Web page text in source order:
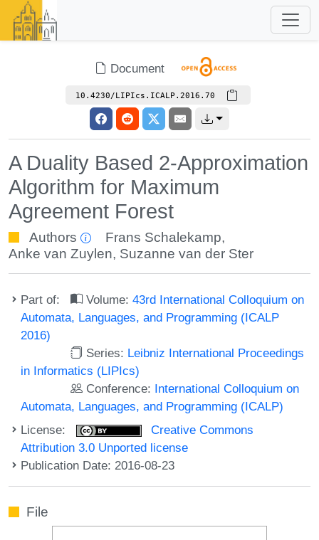
Document
10.4230/LIPIcs.ICALP.2016.70
A Duality Based 2-Approximation
Algorithm for Maximum
Agreement Forest
Authors Frans Schalekamp,
Anke van Zuylen, Suzanne van der Ster
Part of: Volume:43rd International Colloquium on
Automata, Languages, and Programming (ICALP
2016)
Series: Leibniz International Proceedings
in Informatics (LIPIcs)
Conference: International Colloquium on
Automata, Languages, and Programming (ICALP)
License:
Creative Commons
Attribution 3.0 Unported license
Publication Date: 2016-08-23
File